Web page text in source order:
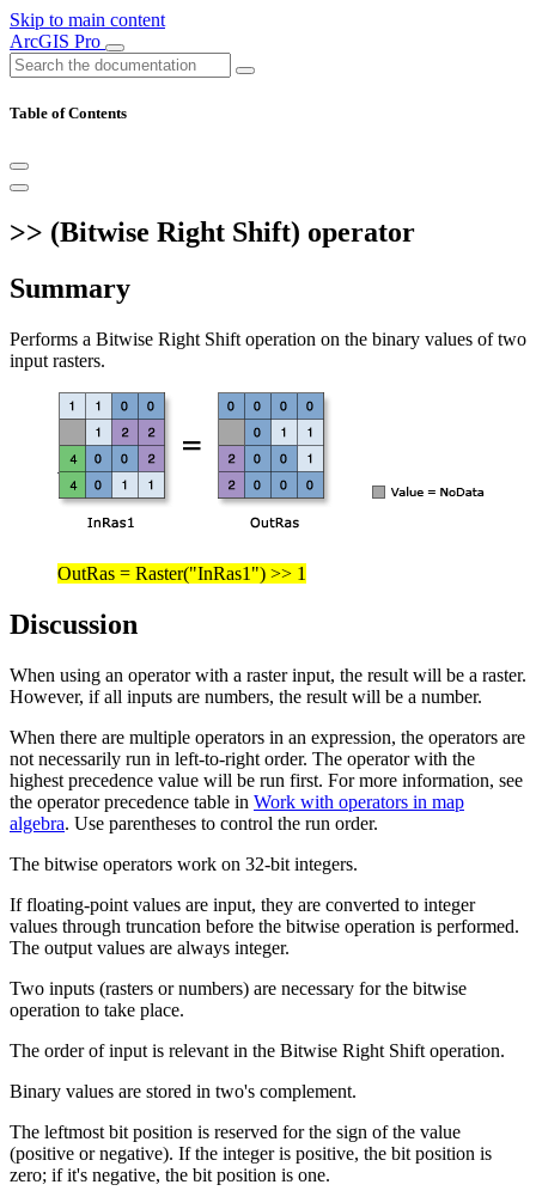
Skip to main content
ArcGIS Pro
Table of Contents
>> (Bitwise Right Shift) operator
Summary
Performs a Bitwise Right Shift operation on the binary values of two
input rasters.
OutRas = Raster("InRas1") >> 1
Discussion
When using an operator with a raster input, the result will be a raster.
However, if all inputs are numbers, the result will be a number.
When there are multiple operators in an expression, the operators are
not necessarily run in left-to-right order. The operator with the
highest precedence value will be run first. For more information, see
the operator precedence table in Work with operators in map
algebra. Use parentheses to control the run order.
The bitwise operators work on 32-bit integers.
If floating-point values are input, they are converted to integer
values through truncation before the bitwise operation is performed.
The output values are always integer.
Two inputs (rasters or numbers) are necessary for the bitwise
operation to take place.
The order of input is relevant in the Bitwise Right Shift operation.
Binary values are stored in two's complement.
The leftmost bit position is reserved for the sign of the value
(positive or negative). If the integer is positive, the bit position is
zero; if it's negative, the bit position is one.